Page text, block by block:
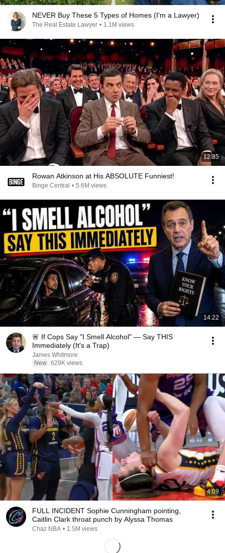
NEVER Buy These 5 Types of Homes (I'm a Lawyer)
The Real Estate Lawyer • 1.1M views
12:35
Rowan Atkinson at His ABSOLUTE Funniest!
Binge Central • 5.6M views
14:22
🚨 If Cops Say "I Smell Alcohol" — Say THIS
Immediately (It's a Trap)
James Whitmore
New 629K views
4:09
FULL INCIDENT Sophie Cunningham pointing,
Caitlin Clark throat punch by Alyssa Thomas
Chaz NBA • 1.5M views